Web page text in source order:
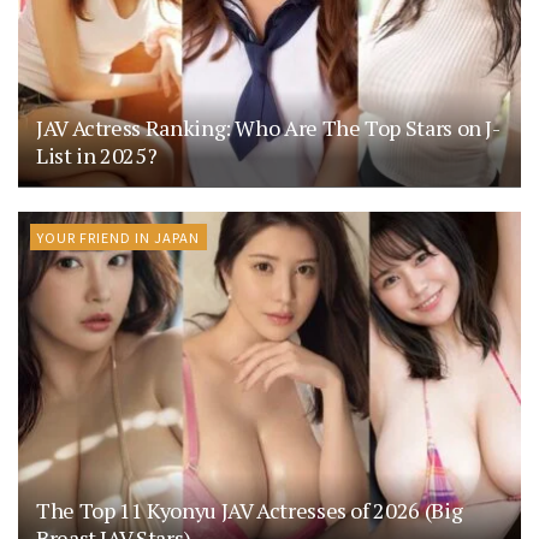
JAV Actress Ranking: Who Are The Top Stars on J-
List in 2025?
YOUR FRIEND IN JAPAN
The Top 11 Kyonyu JAV Actresses of 2026 (Big